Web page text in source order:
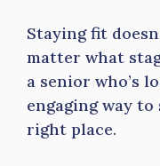
Staying fit
matter what
a senior who’s
engaging way
right place.